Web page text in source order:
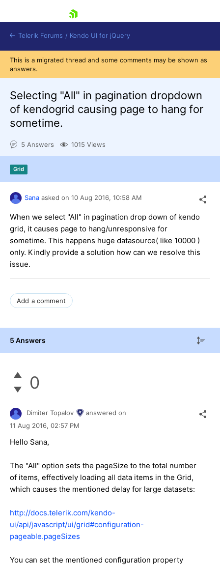
Login
Contact Us
Telerik Forums / Kendo UI for jQuery
This is a migrated thread and some comments may be shown as
answers.
Selecting "All" in pagination dropdown
of kendogrid causing page to hang for
sometime.
5 Answers 1015 Views
Grid
Sana asked on 10 Aug 2016, 10:58 AM
When we select "All" in pagination drop down of kendo
grid, it causes page to hang/unresponsive for
sometime. This happens huge datasource( like 10000 )
only. Kindly provide a solution how can we resolve this
issue.
Add a comment
5 Answers
0
Dimiter Topalov
answered on
11 Aug 2016, 02:57 PM
Hello Sana,
The "All" option sets the pageSize to the total number
of items, effectively loading all data items in the Grid,
which causes the mentioned delay for large datasets:
http://docs.telerik.com/kendo-
ui/api/javascript/ui/grid#configuration-
pageable.pageSizes
You can set the mentioned configuration property